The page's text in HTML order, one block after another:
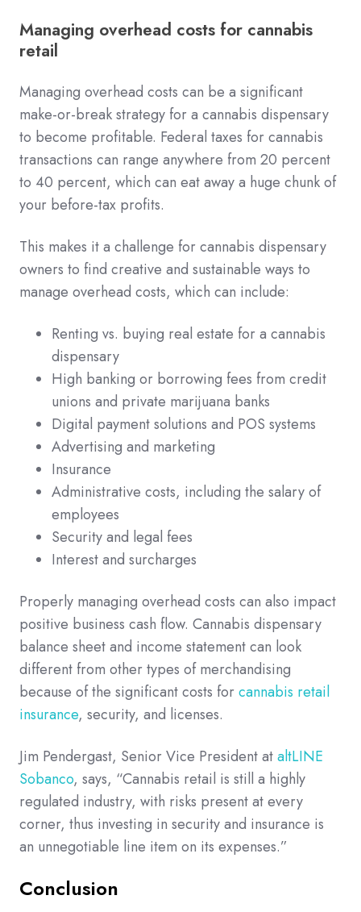
Managing overhead costs for cannabis
retail
Managing overhead costs can be a significant
make-or-break strategy for a cannabis dispensary
to become profitable. Federal taxes for cannabis
transactions can range anywhere from 20 percent
to 40 percent, which can eat away a huge chunk of
your before-tax profits.
This makes it a challenge for cannabis dispensary
owners to find creative and sustainable ways to
manage overhead costs, which can include:
Renting vs. buying real estate for a cannabis
dispensary
High banking or borrowing fees from credit
unions and private marijuana banks
Digital payment solutions and POS systems
Advertising and marketing
Insurance
Administrative costs, including the salary of
employees
Security and legal fees
Interest and surcharges
Properly managing overhead costs can also impact
positive business cash flow. Cannabis dispensary
balance sheet and income statement can look
different from other types of merchandising
because of the significant costs forcannabis retail
insurance, security, and licenses.
Jim Pendergast, Senior Vice President ataltLINE
Sobanco, says, “Cannabis retail is still a highly
regulated industry, with risks present at every
corner, thus investing in security and insurance is
an unnegotiable line item on its expenses.”
Conclusion